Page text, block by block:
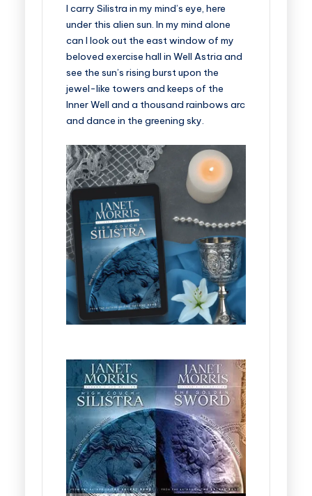
I carry Silistra in my mind’s eye, here
under this alien sun. In my mind alone
can I look out the east window of my
beloved exercise hall in Well Astria and
see the sun’s rising burst upon the
jewel-like towers and keeps of the
Inner Well and a thousand rainbows arc
and dance in the greening sky.